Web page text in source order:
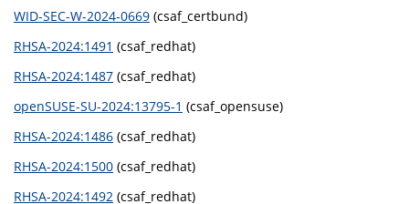
WID-SEC-W-2024-0669 (csaf_certbund)
RHSA-2024:1491 (csaf_redhat)
RHSA-2024:1487 (csaf_redhat)
openSUSE-SU-2024:13795-1 (csaf_opensuse)
RHSA-2024:1486 (csaf_redhat)
RHSA-2024:1500 (csaf_redhat)
RHSA-2024:1492 (csaf_redhat)